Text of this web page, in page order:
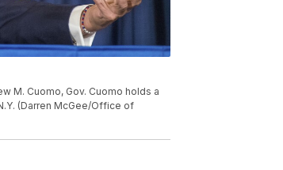
M. Cuomo, Gov. Cuomo holds a
(Darren McGee/Office of